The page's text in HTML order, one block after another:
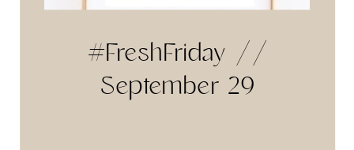
#FreshFriday //
September 29